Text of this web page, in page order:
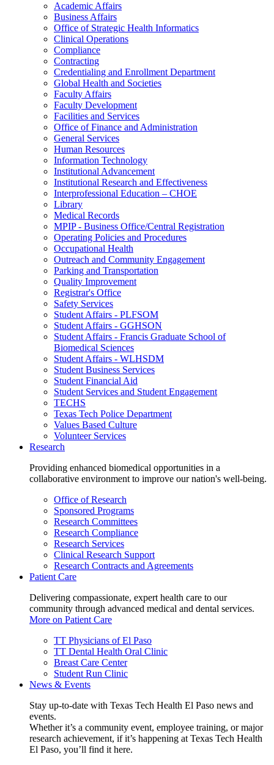
Academic Affairs
Business Affairs
Office of Strategic Health Informatics
Clinical Operations
Compliance
Contracting
Credentialing and Enrollment Department
Global Health and Societies
Faculty Affairs
Faculty Development
Facilities and Services
Office of Finance and Administration
General Services
Human Resources
Information Technology
Institutional Advancement
Institutional Research and Effectiveness
Interprofessional Education – CHOE
Library
Medical Records
MPIP - Business Office/Central Registration
Operating Policies and Procedures
Occupational Health
Outreach and Community Engagement
Parking and Transportation
Quality Improvement
Registrar's Office
Safety Services
Student Affairs - PLFSOM
Student Affairs - GGHSON
Student Affairs - Francis Graduate School of
Biomedical Sciences
Student Affairs - WLHSDM
Student Business Services
Student Financial Aid
Student Services and Student Engagement
TECHS
Texas Tech Police Department
Values Based Culture
Volunteer Services
Research
Providing enhanced biomedical opportunities in a
collaborative environment to improve our nation's well-being.
Office of Research
Sponsored Programs
Research Committees
Research Compliance
Research Services
Clinical Research Support
Research Contracts and Agreements
Patient Care
Delivering compassionate, expert health care to our
community through advanced medical and dental services.
More on Patient Care
TT Physicians of El Paso
TT Dental Health Oral Clinic
Breast Care Center
Student Run Clinic
News & Events
Stay up-to-date with Texas Tech Health El Paso news and
events.
Whether it’s a community event, employee training, or major
research achievement, if it’s happening at Texas Tech Health
El Paso, you’ll find it here.